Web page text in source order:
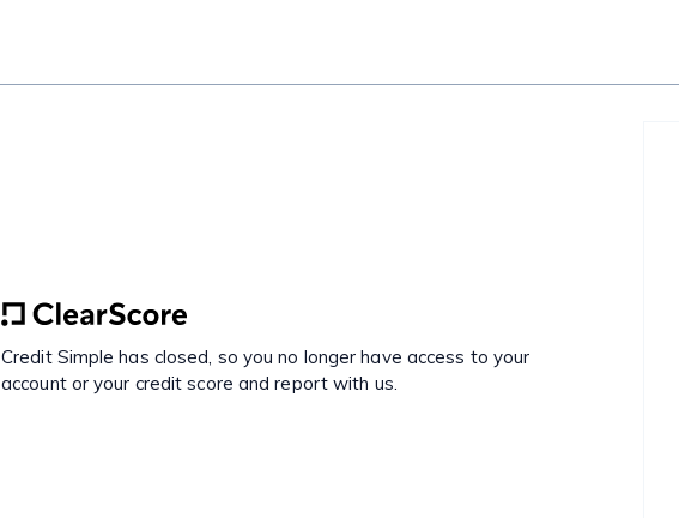
Credit Simple has closed, so you no longer have access to your
account or your credit score and report with us.